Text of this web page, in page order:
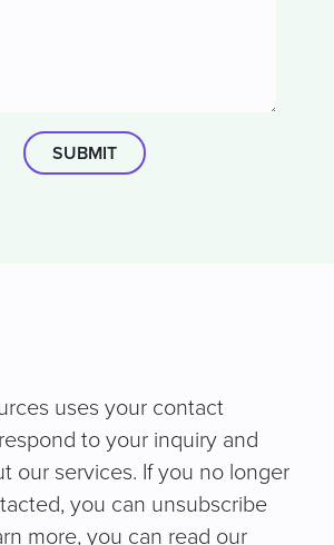
uses your contact
to your inquiry and
our services. If you no longer
you can unsubscribe
more, you can read our